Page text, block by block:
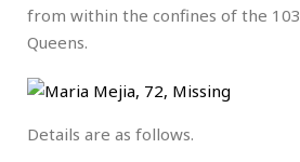
from within the confines of the 103
Queens.
Details are as follows.